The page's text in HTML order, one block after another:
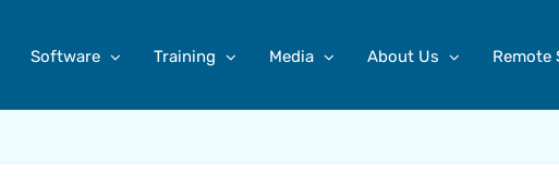
Software Training Media About Us Remote